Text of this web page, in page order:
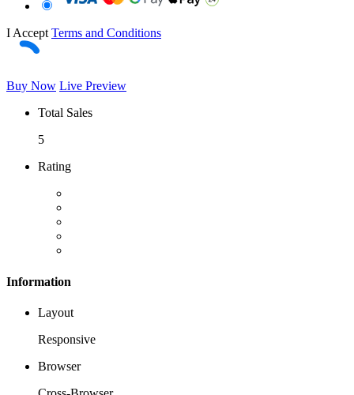
I Accept Terms and Conditions
Buy Now Live Preview
Total Sales
5
Rating
Information
Layout
Responsive
Browser